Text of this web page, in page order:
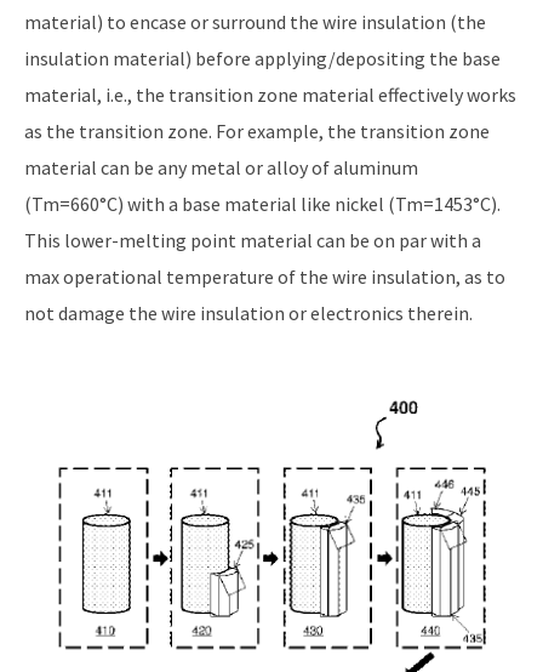
material) to encase or surround the wire insulation (the
insulation material) before applying/depositing the base
material, i.e., the transition zone material effectively works
as the transition zone. For example, the transition zone
material can be any metal or alloy of aluminum
(Tm=660°C) with a base material like nickel (Tm=1453°C).
This lower-melting point material can be on par with a
max operational temperature of the wire insulation, as to
not damage the wire insulation or electronics therein.